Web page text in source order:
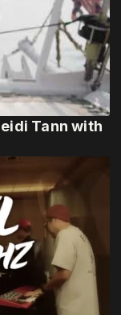
Tann with